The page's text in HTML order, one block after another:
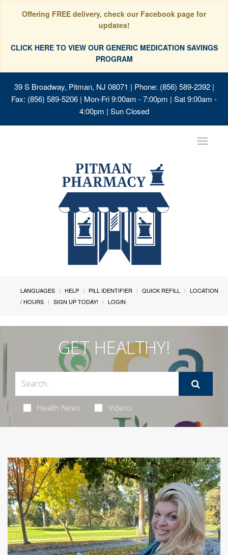
Offering FREE delivery, check our Facebook page for
updates!
CLICK HERE TO VIEW OUR GENERIC MEDICATION SAVINGS
PROGRAM
39 S Broadway, Pitman, NJ 08071 | Phone: (856) 589-2392 |
Fax: (856) 589-5206 | Mon-Fri 9:00am - 7:00pm | Sat 9:00am -
4:00pm | Sun Closed
Toggle
LANGUAGES HELP PILL IDENTIFIER QUICK REFILL
LOCATION
/ HOURS
SIGN UP TODAY! LOGIN
GET HEALTHY!
Health News Videos